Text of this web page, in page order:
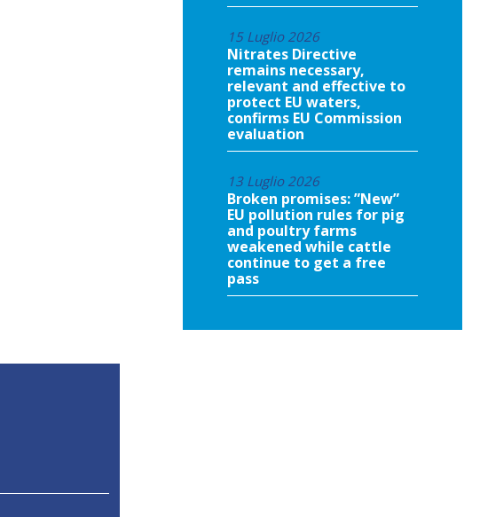
Nitrates Directive
remains necessary,
relevant and effective to
protect EU waters,
confirms EU Commission
evaluation
15 Luglio 2026
Broken promises: ”New”
EU pollution rules for pig
and poultry farms
weakened while cattle
continue to get a free
pass
13 Luglio 2026